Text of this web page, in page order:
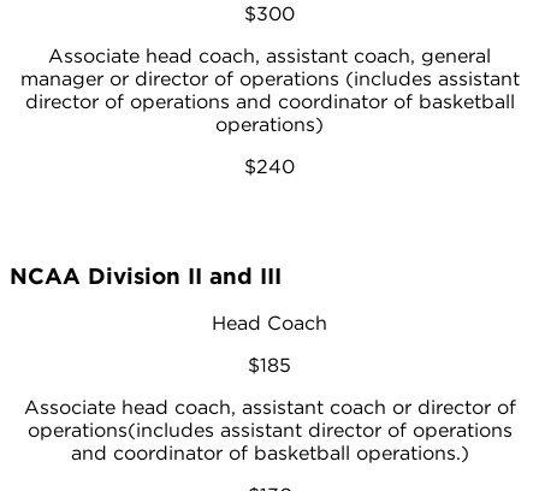
$300
Associate head coach, assistant coach, general
manager or director of operations (includes assistant
director of operations and coordinator of basketball
operations)
$240
NCAA Division II and III
Head Coach
$185
Associate head coach, assistant coach or director of
operations(includes assistant director of operations
and coordinator of basketball operations.)